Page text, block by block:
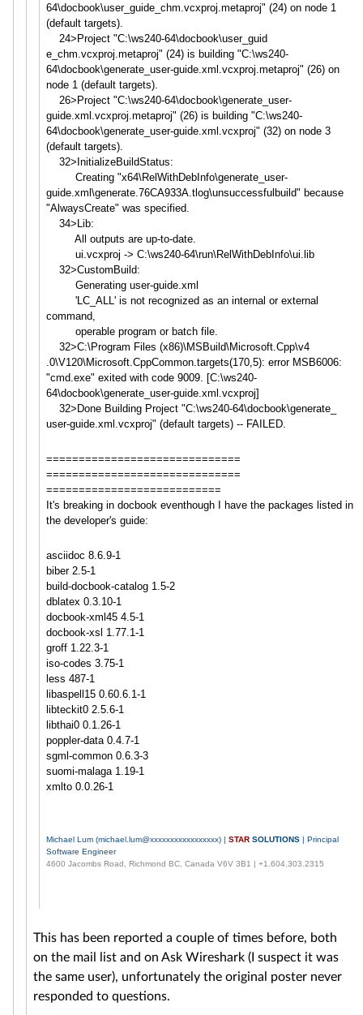
64\docbook\user_guide_chm.vcxproj.metaproj" (24) on node 1
(default targets).
24>Project "C:\ws240-64\docbook\user_guid
e_chm.vcxproj.metaproj" (24) is building "C:\ws240-
64\docbook\generate_ user-guide.xml.vcxproj.metaproj" (26) on
node 1 (default targets).
26>Project "C:\ws240-64\docbook\generate_ user-
guide.xml.vcxproj.metaproj" (26) is building "C:\ws240-
64\docbook\generate_ user-guide.xml.vcxproj" (32) on node 3
(default targets).
32>InitializeBuildStatus:
Creating "x64\RelWithDebInfo\generate_user-
guide.xml\generate.76CA933A.tlog\unsuccessfulbuild" because
"AlwaysCreate" was specified.
34>Lib:
All outputs are up-to-date.
ui.vcxproj -> C:\ws240-64\run\RelWithDebInfo\ui.lib
32>CustomBuild:
Generating user-guide.xml
'LC_ALL' is not recognized as an internal or external
command,
operable program or batch file.
32>C:\Program Files (x86)\MSBuild\Microsoft.Cpp\v4
.0\V120\Microsoft.CppCommon.targets(170,5): error MSB6006:
"cmd.exe" exited with code 9009. [C:\ws240-
64\docbook\generate_ user-guide.xml.vcxproj]
32>Done Building Project "C:\ws240-64\docbook\generate_
user-guide.xml.vcxproj" (default targets) -- FAILED.
==============================
==============================
===========================
It's breaking in docbook eventhough I have the packages listed in
the developer's guide:
asciidoc 8.6.9-1
biber 2.5-1
build-docbook-catalog 1.5-2
dblatex 0.3.10-1
docbook-xml45 4.5-1
docbook-xsl 1.77.1-1
groff 1.22.3-1
iso-codes 3.75-1
less 487-1
libaspell15 0.60.6.1-1
libteckit0 2.5.6-1
libthai0 0.1.26-1
poppler-data 0.4.7-1
sgml-common 0.6.3-3
suomi-malaga 1.19-1
xmlto 0.0.26-1
Michael Lum (michael.lum@xxxxxxxxxxxxxxxxx) | STAR SOLUTIONS| Principal
Software Engineer
4600 Jacombs Road, Richmond BC, Canada V6V 3B1 | +1.604.303.2315
This has been reported a couple of times before, both
on the mail list and on Ask Wireshark (I suspect it was
the same user), unfortunately the original poster never
responded to questions.